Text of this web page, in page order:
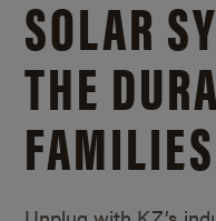
SOLAR
THE